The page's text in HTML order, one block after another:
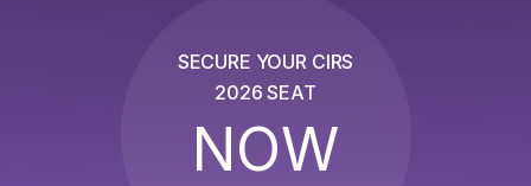
SECURE YOUR CIRS
2026 SEAT
NOW